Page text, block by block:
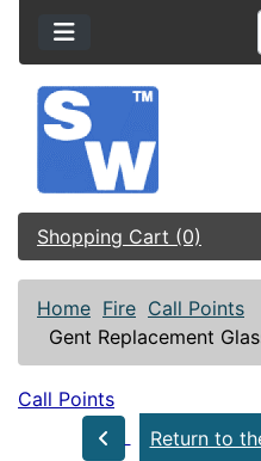
Shopping Cart (0)
Home Fire Call Points
Gent Replacement
Call Points
Return to